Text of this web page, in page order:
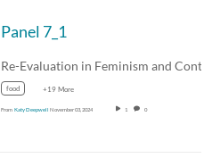
Panel 7_1
food +19 More
From Katy Deepwell November 03, 2024 1 0